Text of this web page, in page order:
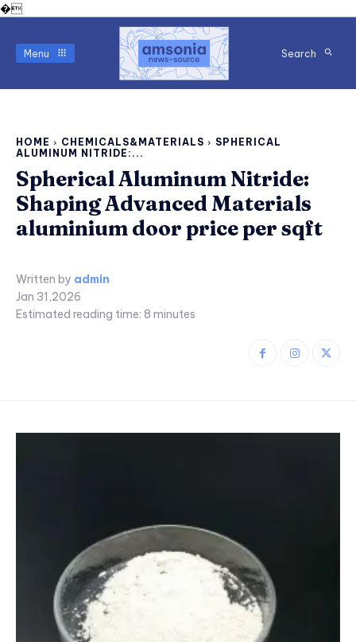
�
Menu Search
HOME CHEMICALS&MATERIALS
SPHERICAL
ALUMINUM NITRIDE:...
Spherical Aluminum Nitride:
Shaping Advanced Materials
aluminium door price per sqft
Written by admin
Jan 31,2026
Estimated reading time: 8 minutes